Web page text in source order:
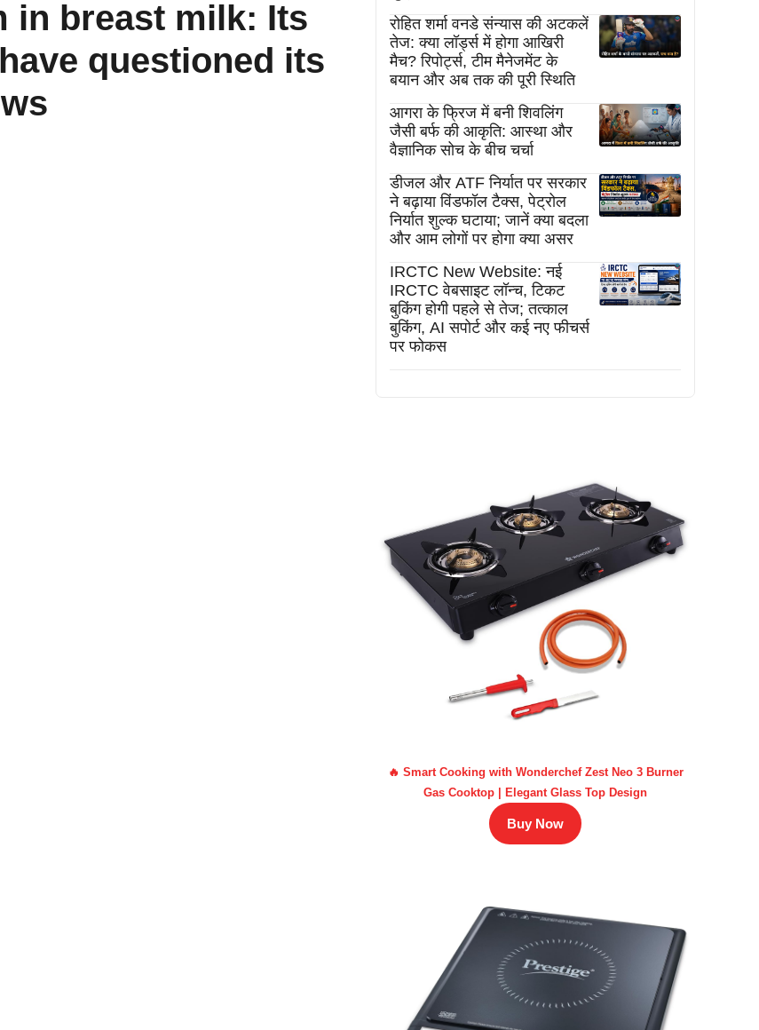
in breast milk: Its
questioned its
रोहित शर्मा वनडे संन्यास की अटकलें
तेज: क्या लॉर्ड्स में होगा आखिरी
मैच? रिपोर्ट्स, टीम मैनेजमेंट के
बयान और अब तक की पूरी स्थिति
आगरा के फ्रिज में बनी शिवलिंग
जैसी बर्फ की आकृति: आस्था और
वैज्ञानिक सोच के बीच चर्चा
डीजल और ATF निर्यात पर सरकार
ने बढ़ाया विंडफॉल टैक्स, पेट्रोल
निर्यात शुल्क घटाया; जानें क्या बदला
और आम लोगों पर होगा क्या असर
IRCTC New Website: नई
IRCTC वेबसाइट लॉन्च, टिकट
बुकिंग होगी पहले से तेज; तत्काल
बुकिंग, AI सपोर्ट और कई नए फीचर्स
पर फोकस
🔥 Smart Cooking with Wonderchef Zest Neo 3 Burner
Gas Cooktop | Elegant Glass Top Design
Buy Now